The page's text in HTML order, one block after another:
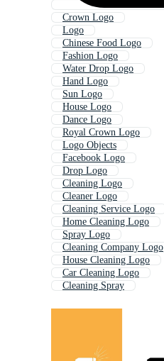
Crown Logo
Logo
Chinese Food Logo
Fashion Logo
Water Drop Logo
Hand Logo
Sun Logo
House Logo
Dance Logo
Royal Crown Logo
Logo Objects
Facebook Logo
Drop Logo
Cleaning Logo
Cleaner Logo
Cleaning Service Logo
Home Cleaning Logo
Spray Logo
Cleaning Company Logo
House Cleaning Logo
Car Cleaning Logo
Cleaning Spray